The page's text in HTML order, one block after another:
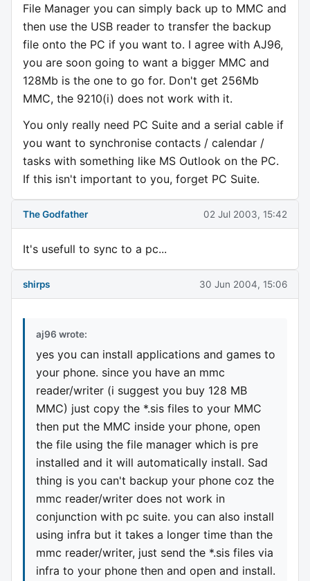
File Manager you can simply back up to MMC and
then use the USB reader to transfer the backup
file onto the PC if you want to. I agree with AJ96,
you are soon going to want a bigger MMC and
128Mb is the one to go for. Don't get 256Mb
MMC, the 9210(i) does not work with it.
You only really need PC Suite and a serial cable if
you want to synchronise contacts / calendar /
tasks with something like MS Outlook on the PC.
If this isn't important to you, forget PC Suite.
The Godfather 02 Jul 2003, 15:42
It's usefull to sync to a pc...
shirps 30 Jun 2004, 15:06
aj96 wrote:
yes you can install applications and games to
your phone. since you have an mmc
reader/writer (i suggest you buy 128 MB
MMC) just copy the *.sis files to your MMC
then put the MMC inside your phone, open
the file using the file manager which is pre
installed and it will automatically install. Sad
thing is you can't backup your phone coz the
mmc reader/writer does not work in
conjunction with pc suite. you can also install
using infra but it takes a longer time than the
mmc reader/writer, just send the *.sis files via
infra to your phone then and open and install.